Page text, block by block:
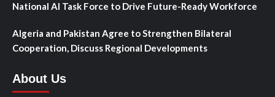
National AI Task Force to Drive Future-Ready Workforce
Algeria and Pakistan Agree to Strengthen Bilateral
Cooperation, Discuss Regional Developments
About Us